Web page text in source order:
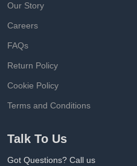
Our Story
Careers
FAQs
Return Policy
Cookie Policy
Terms and Conditions
Talk To Us
Got Questions? Call us